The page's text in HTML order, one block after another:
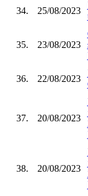
34. 25/08/2023
35. 23/08/2023
36. 22/08/2023
37. 20/08/2023
38. 20/08/2023